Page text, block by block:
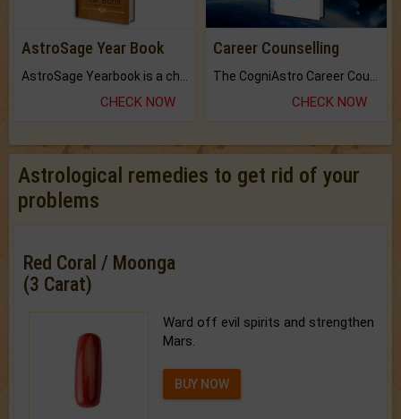
AstroSage Year Book
AstroSage Yearbook is a channel to fulfill your dreams and destiny.
CHECK NOW
Career Counselling
The CogniAstro Career Counselling Report is the most comprehensive report available on this topic.
CHECK NOW
Astrological remedies to get rid of your
problems
Red Coral / Moonga
(3 Carat)
Ward off evil spirits and strengthen
Mars.
BUY NOW